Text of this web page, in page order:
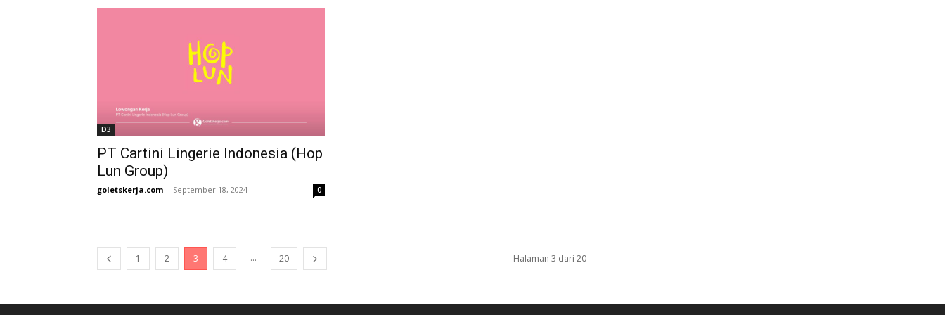
D3
PT Cartini Lingerie Indonesia (Hop
Lun Group)
goletskerja.com - September 18, 2024 0
1 2 3 4 ... 20 Halaman 3 dari 20